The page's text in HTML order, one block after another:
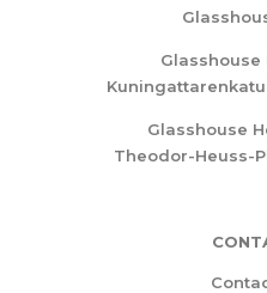
Glasshouse
Kuningattarenkatu
Glasshouse
Theodor-Heuss-